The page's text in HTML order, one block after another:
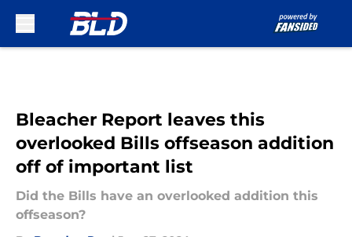
Bleacher Report leaves this
overlooked Bills offseason addition
off of important list
Did the Bills have an overlooked addition this
offseason?